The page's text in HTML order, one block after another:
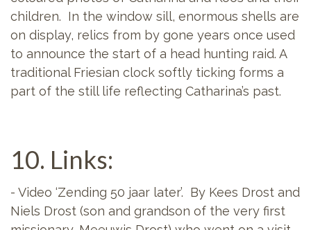
children. In the window sill, enormous shells are
on display, relics from by gone years once used
to announce the start of a head hunting raid. A
traditional Friesian clock softly ticking forms a
part of the still life reflecting Catharina’s past.
10. Links:
- Video ‘Zending 50 jaar later’. By Kees Drost and
Niels Drost (son and grandson of the very first